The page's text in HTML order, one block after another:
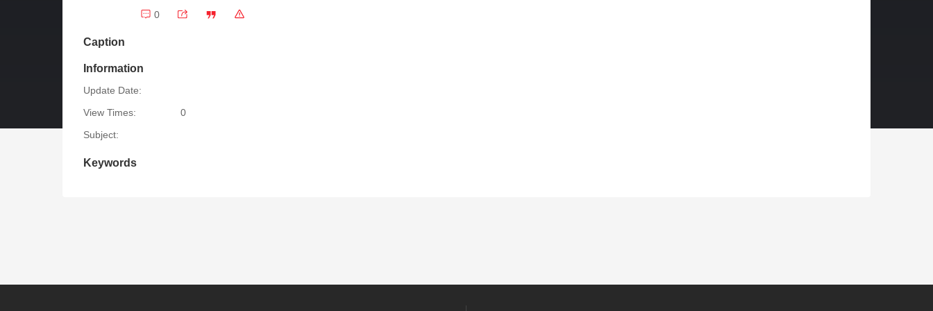
0
Caption
Information
Update Date:
View Times:
0
Subject:
Keywords